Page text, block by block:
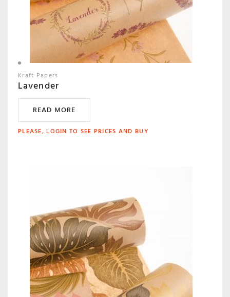
Kraft Papers
Lavender
READ MORE
PLEASE, LOGIN TO SEE PRICES AND BUY